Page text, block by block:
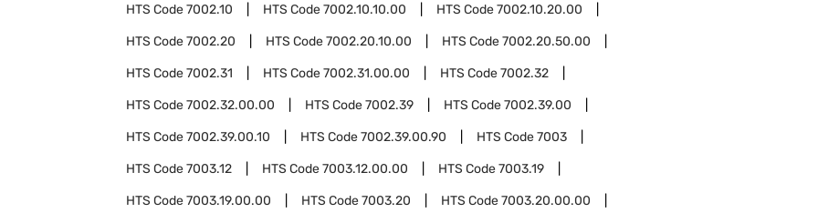
HTS Code7002.10 HTS Code7002.10.10.00 HTS Code7002.10.20.00
HTS Code7002.20 HTS Code7002.20.10.00 HTS Code7002.20.50.00
HTS Code7002.31 HTS Code7002.31.00.00 HTS Code7002.32
HTS Code7002.32.00.00 HTS Code7002.39 HTS Code7002.39.00
HTS Code7002.39.00.10 HTS Code7002.39.00.90 HTS Code7003
HTS Code7003.12 HTS Code7003.12.00.00 HTS Code7003.19
HTS Code7003.19.00.00 HTS Code7003.20 HTS Code7003.20.00.00